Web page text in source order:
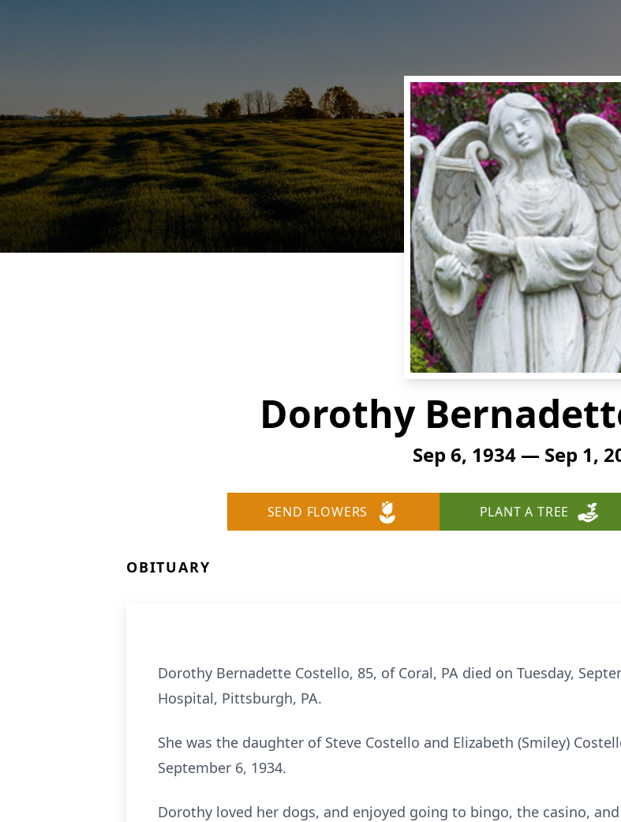
Dorothy
Sep 6, 1934 — Sep 1,
SEND FLOWERS PLANT A TREE
OBITUARY
Dorothy Bernadette Costello, 85, of Coral, PA died on Tuesday,
Hospital, Pittsburgh, PA.
She was the daughter of Steve Costello and Elizabeth (Smiley)
September 6, 1934.
Dorothy loved her dogs, and enjoyed going to bingo, the casino,